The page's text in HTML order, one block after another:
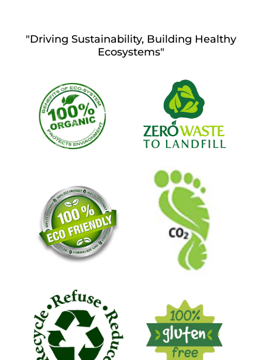
"Driving Sustainability, Building Healthy
Ecosystems"